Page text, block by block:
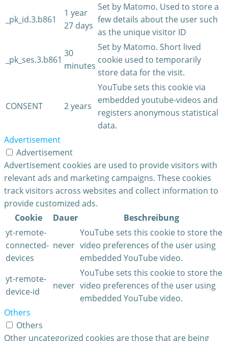
_pk_id.3.b861
1 year
27 days
Set by Matomo. Used to store a
few details about the user such
as the unique visitor ID
_pk_ses.3.b861
30
minutes
Set by Matomo. Short lived
cookie used to temporarily
store data for the visit.
CONSENT 2 years
YouTube sets this cookie via
embedded youtube-videos and
registers anonymous statistical
data.
Advertisement
Advertisement
Advertisement cookies are used to provide visitors with
relevant ads and marketing campaigns. These cookies
track visitors across websites and collect information to
provide customized ads.
Cookie
Dauer
Beschreibung
yt-remote-
connected-
devices
never
YouTube sets this cookie to store the
video preferences of the user using
embedded YouTube video.
yt-remote-
device-id
never
YouTube sets this cookie to store the
video preferences of the user using
embedded YouTube video.
Others
Others
Other uncategorized cookies are those that are being